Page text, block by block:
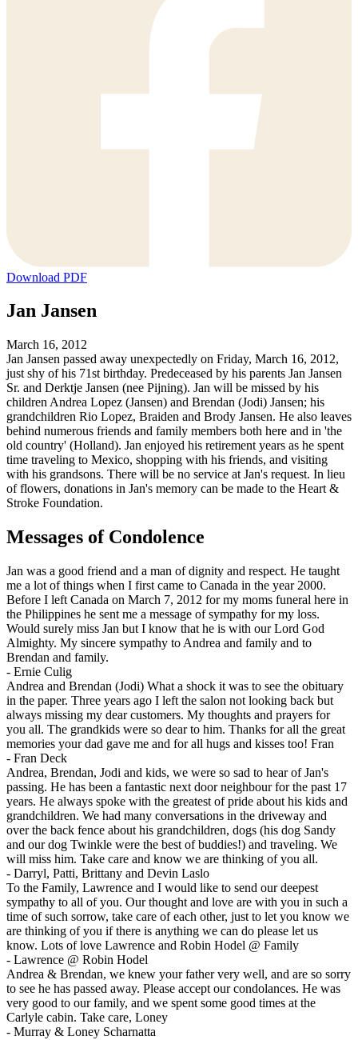
Download PDF
Jan Jansen
March 16, 2012
Jan Jansen passed away unexpectedly on Friday, March 16, 2012,
just shy of his 71st birthday. Predeceased by his parents Jan Jansen
Sr. and Derktje Jansen (nee Pijning). Jan will be missed by his
children Andrea Lopez (Jansen) and Brendan (Jodi) Jansen; his
grandchildren Rio Lopez, Braiden and Brody Jansen. He also leaves
behind numerous friends and family members both here and in 'the
old country' (Holland). Jan enjoyed his retirement years as he spent
time traveling to Mexico, shopping with his friends, and visiting
with his grandsons. There will be no service at Jan's request. In lieu
of flowers, donations in Jan's memory can be made to the Heart &
Stroke Foundation.
Messages of Condolence
Jan was a good friend and a man of dignity and respect. He taught
me a lot of things when I first came to Canada in the year 2000.
Before I left Canada on March 7, 2012 for my moms funeral here in
the Philippines he sent me a message of sympathy for my loss.
Would surely miss Jan but I know that he is with our Lord God
Almighty. My sincere sympathy to Andrea and family and to
Brendan and family.
- Ernie Culig
Andrea and Brendan (Jodi) What a shock it was to see the obituary
in the paper. Three years ago I left the salon not looking back but
always missing my dear customers. My thoughts and prayers for
you all. The grandkids were so dear to him. Thanks for all the great
memories your dad gave me and for all hugs and kisses too! Fran
- Fran Deck
Andrea, Brendan, Jodi and kids, we were so sad to hear of Jan's
passing. He has been a fantastic next door neighbour for the past 17
years. He always spoke with the greatest of pride about his kids and
grandchildren. We had many conversations in the driveway and
over the back fence about his grandchildren, dogs (his dog Sandy
and our dog Twinkle were the best of buddies!) and traveling. We
will miss him. Take care and know we are thinking of you all.
- Darryl, Patti, Brittany and Devin Laslo
To the Family, Lawrence and I would like to send our deepest
sympathy to all of you. Our thought and love are with you in such a
time of such sorrow, take care of each other, just to let you know we
are thinking of you if there is anything we can do please let us
know. Lots of love Lawrence and Robin Hodel @ Family
- Lawrence @ Robin Hodel
Andrea & Brendan, we knew your father very well, and are so sorry
to see he has passed away. Please accept our condolances. He was
very good to our family, and we spent some good times at the
Carlyle cabin. Take care, Loney
- Murray & Loney Scharnatta